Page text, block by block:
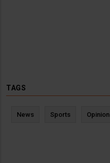
TAGS
News Sports Opinion